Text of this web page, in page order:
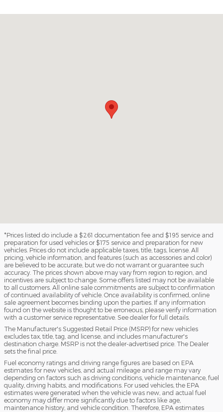
*Prices listed do include a $261 documentation fee and $195 service and
preparation for used vehicles or $175 service and preparation for new
vehicles. Prices do not include applicable taxes, title, tags, license. All
pricing, vehicle information, and features (such as accessories and color)
are believed to be accurate, but we do not warrant or guarantee such
accuracy. The prices shown above may vary from region to region, and
incentives are subject to change. Some offers listed may not be available
to all customers. All online sale commitments are subject to confirmation
of continued availability of vehicle. Once availability is confirmed, online
sale agreement becomes binding upon the parties. If any information
found on the website is thought to be erroneous, please verify information
with a customer service representative. See dealer for full details.
The Manufacturer's Suggested Retail Price (MSRP) for new vehicles
excludes tax, title, tag, and license, and includes manufacturer's
destination charge. MSRP is not the dealer-advertised price. The Dealer
sets the final price.
Fuel economy ratings and driving range figures are based on EPA
estimates for new vehicles, and actual mileage and range may vary
depending on factors such as driving conditions, vehicle maintenance, fuel
quality, driving habits, and modifications. For used vehicles, the EPA
estimates were generated when the vehicle was new, and actual fuel
economy may differ more significantly due to factors like age,
maintenance history, and vehicle condition. Therefore, EPA estimates